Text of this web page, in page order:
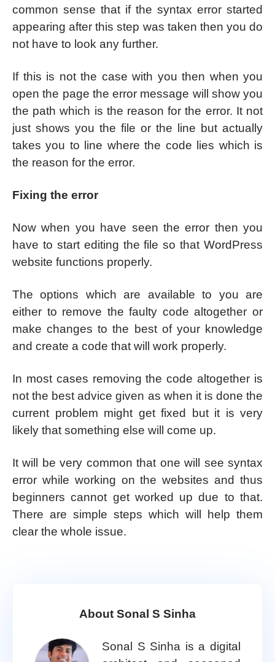
common sense that if the syntax error started
appearing after this step was taken then you do
not have to look any further.
If this is not the case with you then when you
open the page the error message will show you
the path which is the reason for the error. It not
just shows you the file or the line but actually
takes you to line where the code lies which is
the reason for the error.
Fixing the error
Now when you have seen the error then you
have to start editing the file so that WordPress
website functions properly.
The options which are available to you are
either to remove the faulty code altogether or
make changes to the best of your knowledge
and create a code that will work properly.
In most cases removing the code altogether is
not the best advice given as when it is done the
current problem might get fixed but it is very
likely that something else will come up.
It will be very common that one will see syntax
error while working on the websites and thus
beginners cannot get worked up due to that.
There are simple steps which will help them
clear the whole issue.
About Sonal S Sinha
Sonal S Sinha is a digital